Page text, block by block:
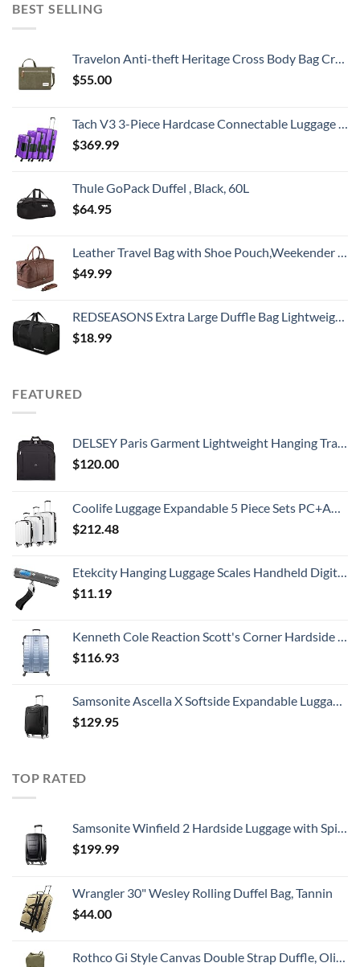
BEST SELLING
Travelon Anti-theft Heritage Cross Body Bag Cross Body Bag, Sage, 10.5 x 7 x 2
$55.00
Tach V3 3-Piece Hardcase Connectable Luggage & Carryon Travel Bag Set | Rolling Suitcase with Patented Built-In Connecting System | Easily Link & Carry 9 Bags At Once (purple)
$369.99
Thule GoPack Duffel , Black, 60L
$64.95
Leather Travel Bag with Shoe Pouch,Weekender Overnight Bag Waterproof Large Carry On Travel Tote Duffel Bag for Men or Women
$49.99
REDSEASONS Extra Large Duffle Bag Lightweight, 96L Travel Duffle Bag Foldable for Men Women, Black
$18.99
FEATURED
DELSEY Paris Garment Lightweight Hanging Travel Bag, Black, 52 Inch
$120.00
Coolife Luggage Expandable 5 Piece Sets PC+ABS Spinner Suitcase 20 inch 24 inch 28 inch (white grid new)
$212.48
Etekcity Hanging Luggage Scales Handheld Digital, 110LB Baggage Scale for Travel with Blue Backlit LCD Display, Portable Suitcase Weight Scale with Hook, Battery Included
$11.19
Kenneth Cole Reaction Scott's Corner Hardside Expandable 8-Wheel Spinner TSA Lock Travel Suitcase, Stone Blue, 28-inch Checked
$116.93
Samsonite Ascella X Softside Expandable Luggage with Spinners, Black, Carry-On 20-Inch
$129.95
TOP RATED
Samsonite Winfield 2 Hardside Luggage with Spinner Wheels, Carry-On 20-Inch, Brushed Anthracite
$199.99
Wrangler 30" Wesley Rolling Duffel Bag, Tannin
$44.00
Rothco Gi Style Canvas Double Strap Duffle, Olive Drab